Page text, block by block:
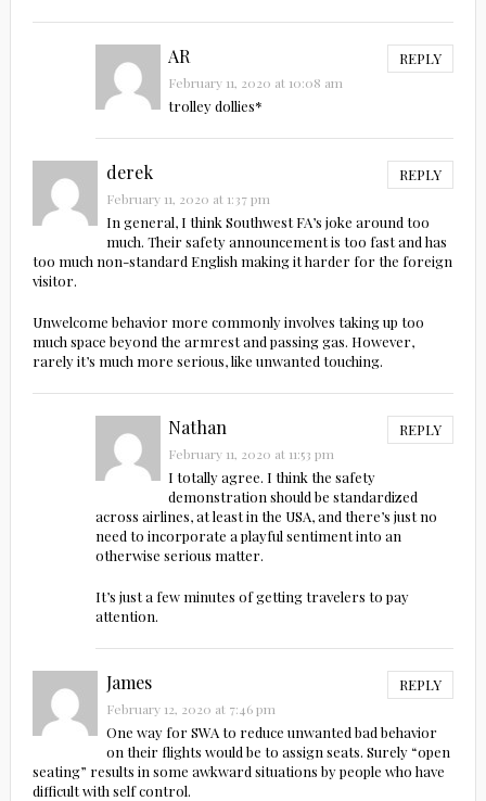
AR REPLY
February 11, 2020 at 10:08 am
trolley dollies*
derek REPLY
February 11, 2020 at 1:37 pm
In general, I think Southwest FA’s joke around too
much. Their safety announcement is too fast and has
too much non-standard English making it harder for the foreign
visitor.
Unwelcome behavior more commonly involves taking up too
much space beyond the armrest and passing gas. However,
rarely it’s much more serious, like unwanted touching.
Nathan REPLY
February 11, 2020 at 11:53 pm
I totally agree. I think the safety
demonstration should be standardized
across airlines, at least in the USA, and there’s just no
need to incorporate a playful sentiment into an
otherwise serious matter.
It’s just a few minutes of getting travelers to pay
attention.
James REPLY
February 12, 2020 at 7:46 pm
One way for SWA to reduce unwanted bad behavior
on their flights would be to assign seats. Surely “open
seating” results in some awkward situations by people who have
difficult with self control.